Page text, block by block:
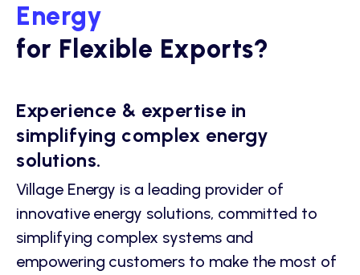
Energy
for Flexible Exports?
Experience & expertise in
simplifying complex energy
solutions.
Village Energy is a leading provider of
innovative energy solutions, committed to
simplifying complex systems and
empowering customers to make the most of